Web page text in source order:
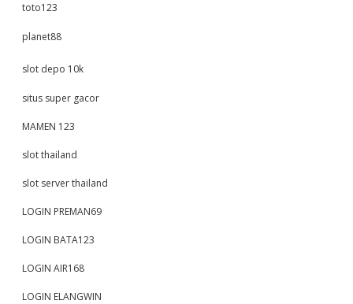
toto123
planet88
slot depo 10k
situs super gacor
MAMEN 123
slot thailand
slot server thailand
LOGIN PREMAN69
LOGIN BATA123
LOGIN AIR168
LOGIN ELANGWIN